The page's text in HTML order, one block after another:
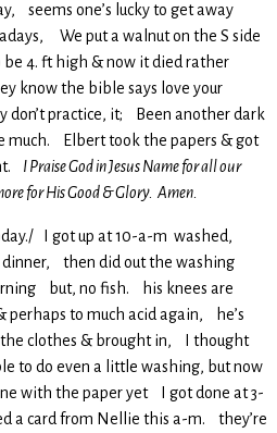
seems one’s lucky to get away
We put a walnut on the S side
4. ft high & now it died rather
know the bible says love your
don’t practice, it; Been another dark
much. Elbert took the papers & got
I Praise God in Jesus Name for all our
for His Good & Glory. Amen.
I got up at 10-a-m washed,
dinner, then did out the washing
but, no fish. his knees are
to much acid again, he’s
clothes & brought in, I thought
to do even a little washing, but now
with the paper yet I got done at 3-
a card from Nellie this a-m. they’re